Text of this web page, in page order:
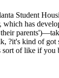
Student
has
, ?it's kind of got
of like if